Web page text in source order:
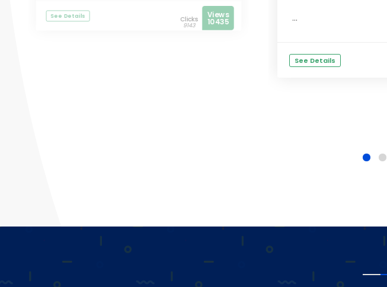
See Details Clicks
9143
Views
10435
...
See Details